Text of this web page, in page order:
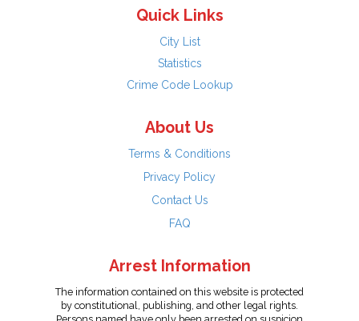
Quick Links
City List
Statistics
Crime Code Lookup
About Us
Terms & Conditions
Privacy Policy
Contact Us
FAQ
Arrest Information
The information contained on this website is protected
by constitutional, publishing, and other legal rights.